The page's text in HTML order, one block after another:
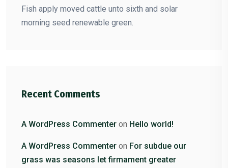
Fish apply moved cattle unto sixth and solar
morning seed renewable green.
Recent Comments
A WordPress Commenter on Hello world!
A WordPress Commenter on For subdue our
grass was seasons let firmament greater